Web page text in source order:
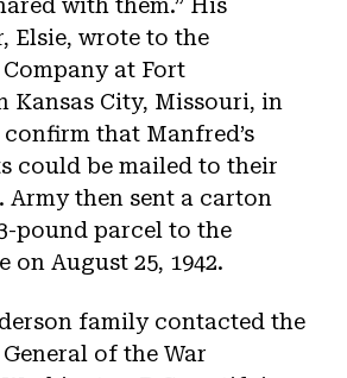
with them.” His
Elsie, wrote to the
at Fort
Kansas City, Missouri, in
confirm that Manfred’s
could be mailed to their
Army then sent a carton
pound parcel to the
on August 25, 1942.
family contacted the
of the War